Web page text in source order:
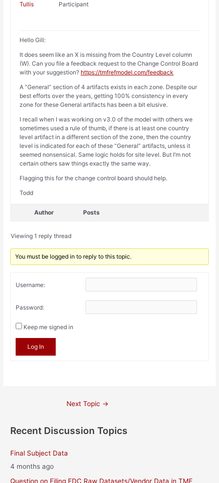
Participant
Hello Gill:
It does seem like an X is missing from the Country Level column
(W). Can you file a feedback request to the Change Control Board
with your suggestion? https://tmfrefmodel.com/feedback
A “General” section of 4 artifacts exists in each zone. Despite our
best efforts over the years, getting 100% consistency in every
zone for these General artifacts has been a bit elusive.
I recall when I was working on v3.0 of the model with others we
sometimes used a rule of thumb, if there is at least one country
level artifact in a different section of the zone, then the country
level is indicated for each of these “General” artifacts, unless it
seemed nonsensical. Same logic holds for site level. But I’m not
certain others saw things exactly the same way.
Flagging this for the change control board should help.
Todd
Author Posts
Viewing 1 reply thread
You must be logged in to reply to this topic.
Username:
Password:
Keep me signed in
Log In
Next Topic →
Recent Discussion Topics
Final Subject Data
4 months ago
Question on Filing EDC Raw Datasets/Vendor Data in TMF